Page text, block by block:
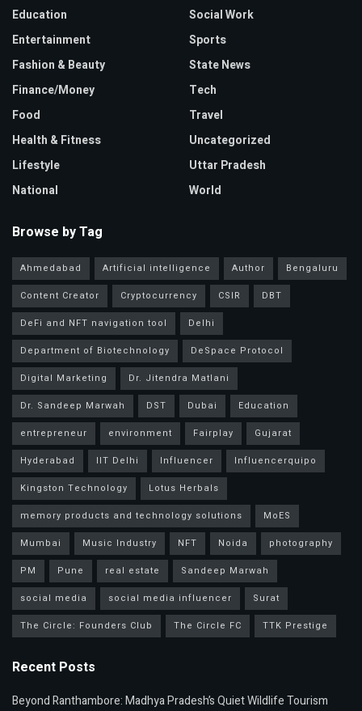
Education
Entertainment
Fashion & Beauty
Finance/Money
Food
Health & Fitness
Lifestyle
National
Social Work
Sports
State News
Tech
Travel
Uncategorized
Uttar Pradesh
World
Browse by Tag
Ahmedabad Artificial intelligence Author
Bengaluru
Content Creator
Cryptocurrency CSIR
DBT
DeFi and NFT navigation tool
Delhi
Department of Biotechnology
DeSpace Protocol
Digital Marketing
Dr. Jitendra Matlani
Dr. Sandeep Marwah
DST Dubai
Education
entrepreneur
environment Fairplay
Gujarat
Hyderabad
IIT Delhi Influencer
Influencerquipo
Kingston Technology
Lotus Herbals
memory products and technology solutions
MoES
Mumbai
Music Industry NFT Noida
photography
PM
Pune real estate
Sandeep Marwah
social media
social media influencer
Surat
The Circle: Founders Club
The Circle FC TTK Prestige
Recent Posts
Beyond Ranthambore: Madhya Pradesh’s Quiet Wildlife Tourism